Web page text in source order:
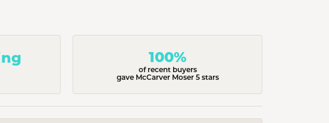
100%
of recent buyers
gave McCarver Moser 5 stars